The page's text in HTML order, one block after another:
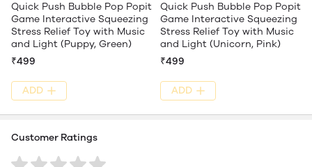
Quick Push Bubble Pop Popit
Game Interactive Squeezing
Stress Relief Toy with Music
and Light (Puppy, Green)
₹499
ADD
Quick Push Bubble Pop Popit
Game Interactive Squeezing
Stress Relief Toy with Music
and Light (Unicorn, Pink)
₹499
ADD
Customer Ratings